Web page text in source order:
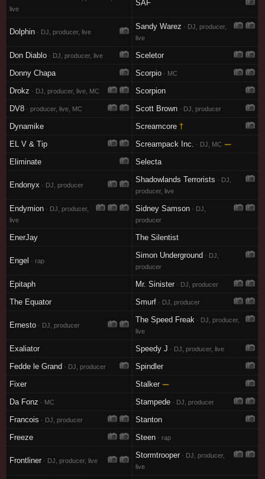
live
SAF
Dolphin · DJ, producer, live
Sandy Warez · DJ, producer,
live
Don Diablo · DJ, producer, live
Sceletor
Donny Chapa
Scorpio · MC
Drokz · DJ, producer, live, MC
Scorpion
DV8 · producer, live, MC Scott Brown · DJ, producer
Dynamike Screamcore †
EL V & Tip
Screampack Inc. · DJ, MC —
Eliminate
Selecta
Endonyx · DJ, producer
Shadowlands Terrorists · DJ,
producer, live
Endymion · DJ, producer,
live
Sidney Samson · DJ,
producer
EnerJay The Silentist
Engel · rap
Simon Underground · DJ,
producer
Epitaph Mr. Sinister · DJ, producer
The Equator Smurf · DJ, producer
Ernesto · DJ, producer
The Speed Freak · DJ, producer,
live
Exaliator Speedy J · DJ, producer, live
Fedde le Grand · DJ, producer
Spindler
Fixer
Stalker —
Da Fonz · MC Stampede · DJ, producer
Francois · DJ, producer
Stanton
Freeze
Steen · rap
Frontliner · DJ, producer, live
Stormtrooper · DJ, producer,
live